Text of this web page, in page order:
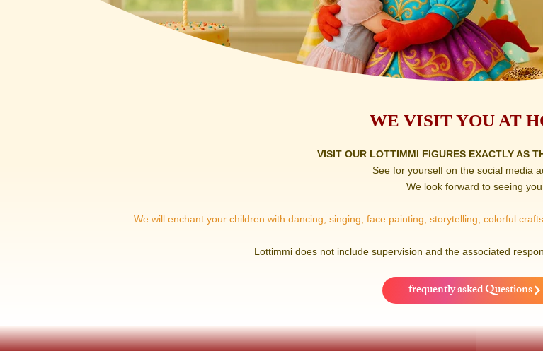
WE VISIT YOU AT
VISIT OUR LOTTIMMI FIGURES EXACTLY AS
See for yourself on the social media
We look forward to seeing you.
We will enchant your children with dancing, singing, face painting, storytelling, colorful
Lottimmi does not include supervision and the associated
frequently asked Questions